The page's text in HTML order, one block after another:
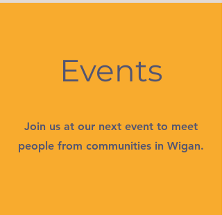
Events
Join us at our next event to meet
people from communities in Wigan.